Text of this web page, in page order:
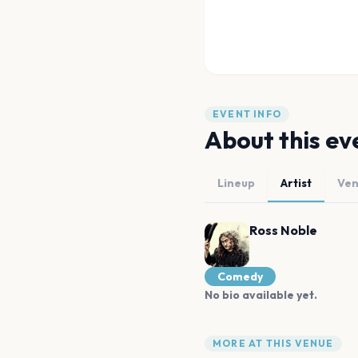
EVENT INFO
About this
Lineup Artist
Ross Noble
Comedy
No bio available yet.
MORE AT THIS VENUE